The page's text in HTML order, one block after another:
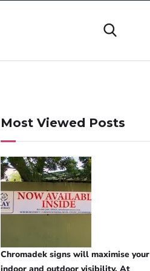
Most Viewed Posts
Chromadek signs will maximise your